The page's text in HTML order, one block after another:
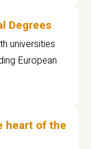
Degrees
universities
European
heart of the